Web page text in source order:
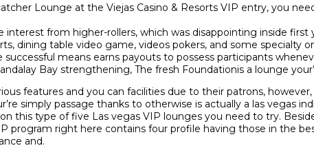
Lounge at the Viejas Casino & Resorts VIP entry, you
from higher-rollers, which was disappointing inside first
dining table video game, videos pokers, and some specialty
means earns payouts to possess participants
Bay strengthening, The fresh Foundationis a lounge
features and you can facilities due to their patrons,
simply passage thanks to otherwise is actually a las vegas
this type of five Las vegas VIP lounges you need to try.
program right here contains four profile having those in the
and.